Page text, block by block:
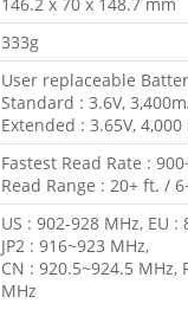
333g
User replaceable
Standard : 3.6V,
Extended : 3.65V, 4,000
Fastest Read Rate :
Read Range : 20+ ft. /
US : 902-928 MHz, EU :
JP2 : 916~923 MHz,
CN : 920.5~924.5
MHz